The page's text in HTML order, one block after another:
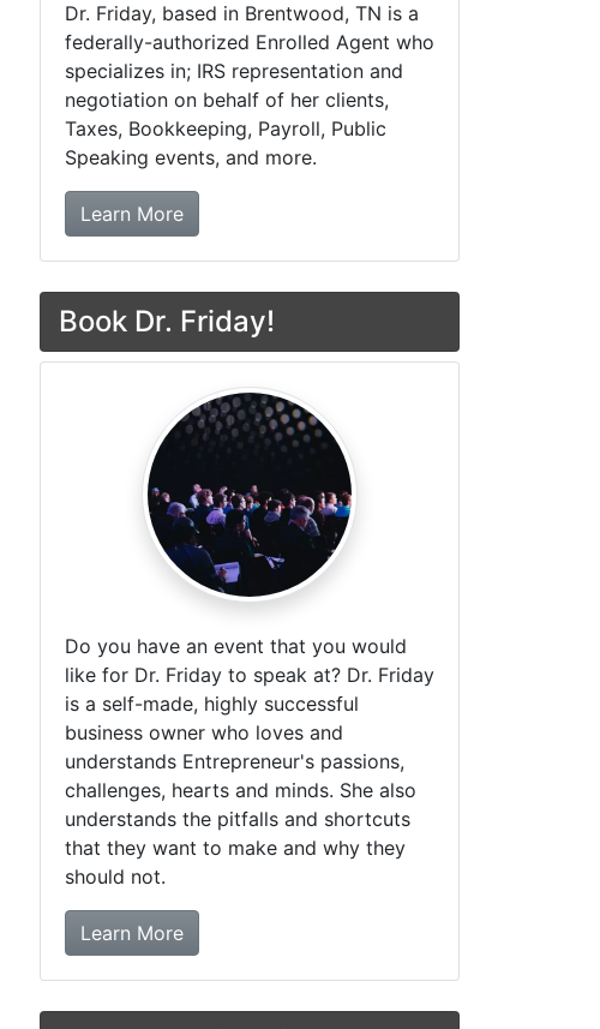
Dr. Friday, based in Brentwood, TN is a
federally-authorized Enrolled Agent who
specializes in; IRS representation and
negotiation on behalf of her clients,
Taxes, Bookkeeping, Payroll, Public
Speaking events, and more.
Learn Moreabout Dr. Friday Tax & Financial Firm
Book Dr. Friday!
Do you have an event that you would
like for Dr. Friday to speak at? Dr. Friday
is a self-made, highly successful
business owner who loves and
understands Entrepreneur's passions,
challenges, hearts and minds. She also
understands the pitfalls and shortcuts
that they want to make and why they
should not.
Learn Moreabout booking Dr. Friday!